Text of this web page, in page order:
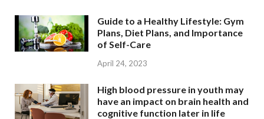
Guide to a Healthy Lifestyle: Gym
Plans, Diet Plans, and Importance
of Self-Care
April 24, 2023
High blood pressure in youth may
have an impact on brain health and
cognitive function later in life